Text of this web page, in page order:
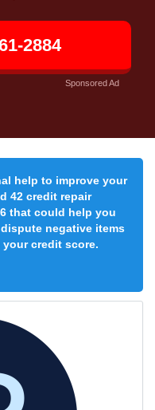
2884
Sponsored Ad
help to improve your
42 credit repair
that could help you
negative items
credit score.